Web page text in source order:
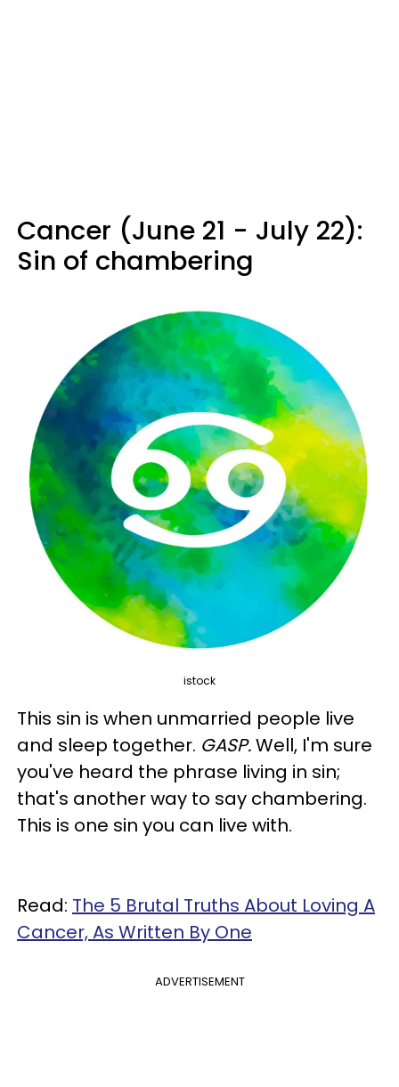
Cancer (June 21 - July 22):
Sin of chambering
istock
This sin is when unmarried people live
and sleep together. GASP.Well, I'm sure
you've heard the phrase living in sin;
that's another way to say chambering.
This is one sin you can live with.
Read: The 5 Brutal Truths About Loving A
Cancer, As Written By One
ADVERTISEMENT